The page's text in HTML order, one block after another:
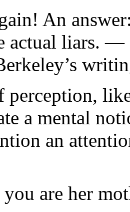
An
actual liars.
a mental
an
you are her